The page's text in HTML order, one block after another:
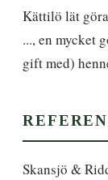
Kättilö lät
..., en mycket
gift med)
Skansjö &